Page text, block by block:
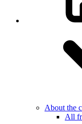
About the
All